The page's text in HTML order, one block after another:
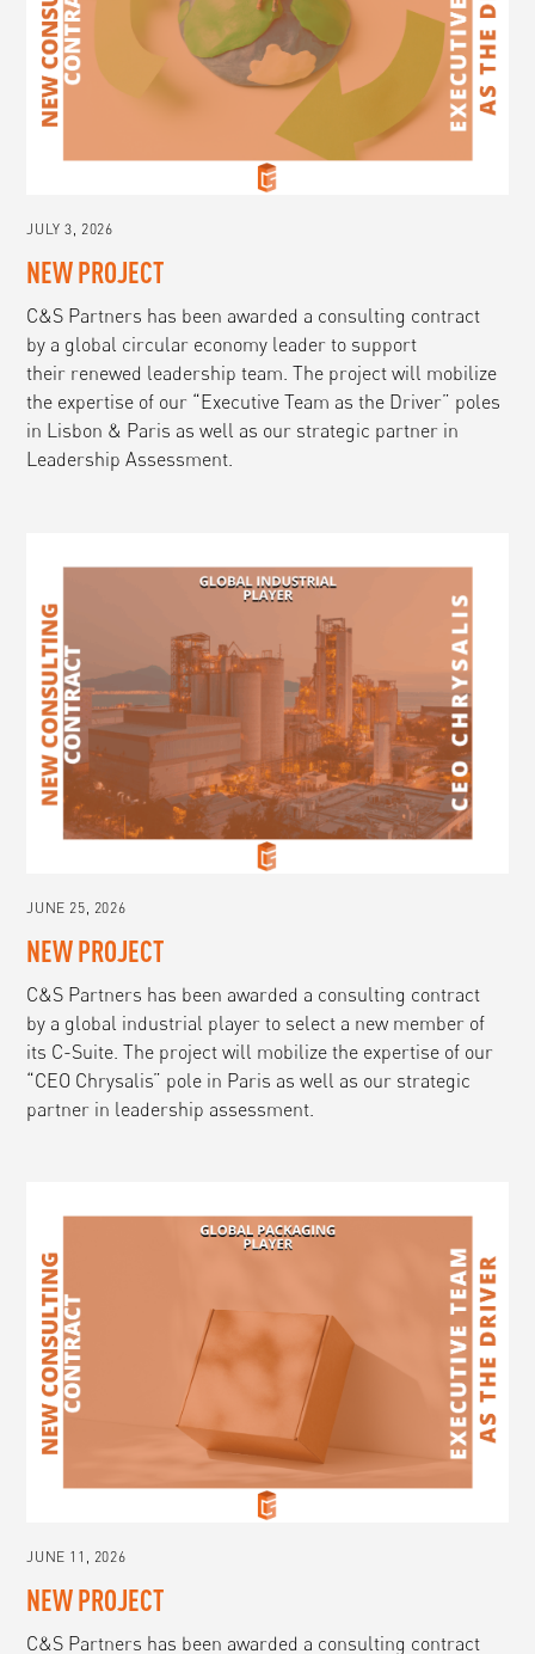
JULY 3, 2026
NEW PROJECT
C&S Partners has been awarded a consulting contract
by a global circular economy leader to support
their renewed leadership team. The project will mobilize
the expertise of our “Executive Team as the Driver” poles
in Lisbon & Paris as well as our strategic partner in
Leadership Assessment.
JUNE 25, 2026
NEW PROJECT
C&S Partners has been awarded a consulting contract
by a global industrial player to select a new member of
its C-Suite. The project will mobilize the expertise of our
“CEO Chrysalis” pole in Paris as well as our strategic
partner in leadership assessment.
JUNE 11, 2026
NEW PROJECT
C&S Partners has been awarded a consulting contract